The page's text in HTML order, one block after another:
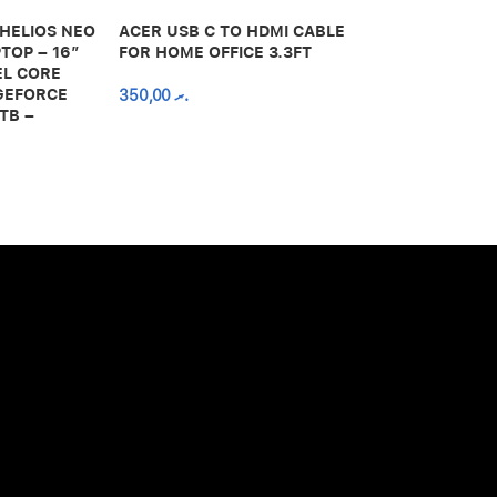
NEO
– 16″
CORE
–
ACER USB C TO HDMI CABLE
FOR HOME OFFICE 3.3FT
.ރ350,00